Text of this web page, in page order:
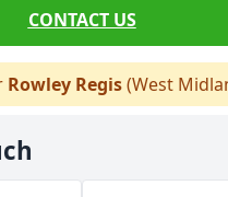
CONTACT US
Rowley Regis(West